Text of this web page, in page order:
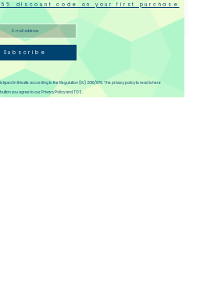
discount code on your first purchase
Subscribe
you agree to our Privacy Policy and TOS.
in this site according to the Regulation (EU) 2016/679. The privacy policy to read is here